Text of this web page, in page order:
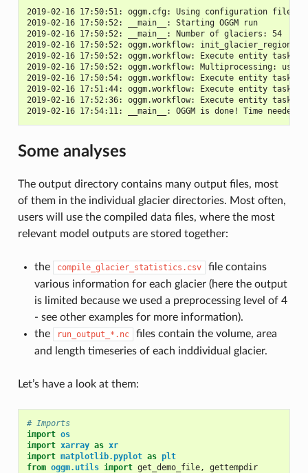
2019-02-16 17:50:51: oggm.cfg: Using configuration file: /
2019-02-16 17:50:52: __main__: Starting OGGM run
2019-02-16 17:50:52: __main__: Number of glaciers: 54
2019-02-16 17:50:52: oggm.workflow:
2019-02-16 17:50:52: oggm.workflow: Execute entity task
2019-02-16 17:50:52: oggm.workflow: Multiprocessing:
2019-02-16 17:50:54: oggm.workflow: Execute entity task
2019-02-16 17:51:44: oggm.workflow: Execute entity task
2019-02-16 17:52:36: oggm.workflow: Execute entity task
Some analyses
The output directory contains many output files, most
of them in the individual glacier directories. Most often,
users will use the compiled data files, where the most
relevant model outputs are stored together:
the compile_glacier_statistics.csv
file contains
various information for each glacier (here the output
is limited because we used a preprocessing level of 4
- see other examples for more information).
the
run_output_*.nc
files contain the volume, area
and length timeseries of each inddividual glacier.
Let’s have a look at them:
# Imports
import os
import xarray as xr
import matplotlib.pyplot as plt
from oggm.utils import get_demo_file, gettempdir